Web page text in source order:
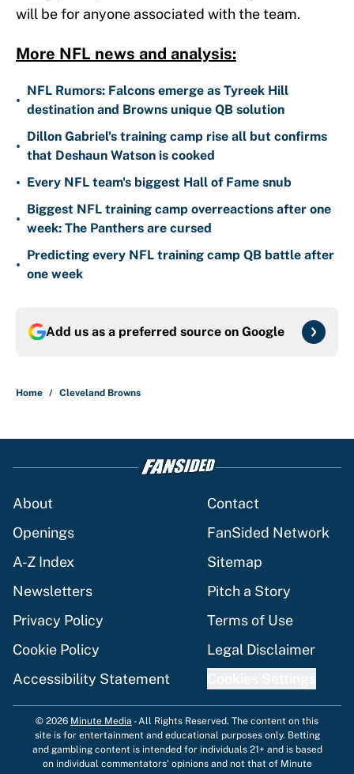
will be for anyone associated with the team.
More NFL news and analysis:
•
NFL Rumors: Falcons emerge as Tyreek Hill
destination and Browns unique QB solution
•
Dillon Gabriel's training camp rise all but confirms
that Deshaun Watson is cooked
• Every NFL team's biggest Hall of Fame snub
•
Biggest NFL training camp overreactions after one
week: The Panthers are cursed
•
Predicting every NFL training camp QB battle after
one week
Add us as a preferred source on Google
Home / Cleveland Browns
About
Contact
Openings
FanSided Network
A-Z Index
Sitemap
Newsletters
Pitch a Story
Privacy Policy
Terms of Use
Cookie Policy
Legal Disclaimer
Accessibility Statement
© 2026 Minute Media -All Rights Reserved. The content on this
site is for entertainment and educational purposes only. Betting
and gambling content is intended for individuals 21+ and is based
on individual commentators' opinions and not that of Minute